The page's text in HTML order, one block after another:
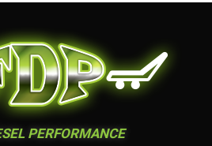
PERFORMANCE